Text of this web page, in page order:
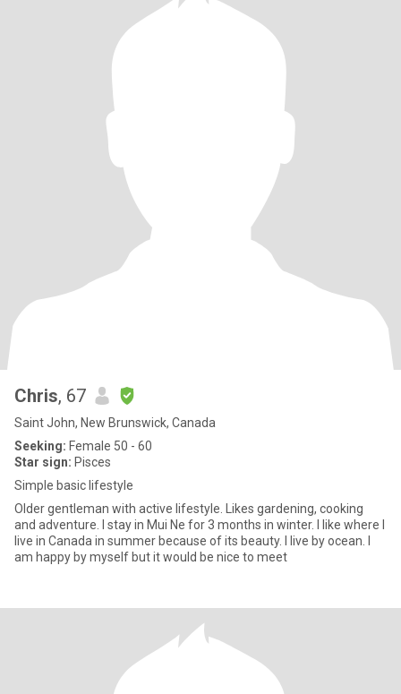
Chris, 67
Saint John, New Brunswick, Canada
Seeking: Female 50 - 60
Star sign: Pisces
Simple basic lifestyle
Older gentleman with active lifestyle. Likes gardening, cooking
and adventure. I stay in Mui Ne for 3 months in winter. I like where I
live in Canada in summer because of its beauty. I live by ocean. I
am happy by myself but it would be nice to meet